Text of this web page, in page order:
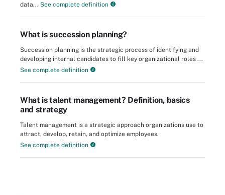
data... See complete definition
What is succession planning?
Succession planning is the strategic process of identifying and
developing internal candidates to fill key organizational roles ...
See complete definition
What is talent management? Definition, basics
and strategy
Talent management is a strategic approach organizations use to
attract, develop, retain, and optimize employees.
See complete definition